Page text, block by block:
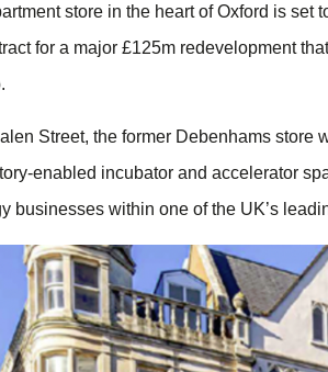
store in the heart of Oxford is set
for a major £125m redevelopment
Street, the former Debenhams
enabled incubator and accelerator
businesses within one of the UK’s